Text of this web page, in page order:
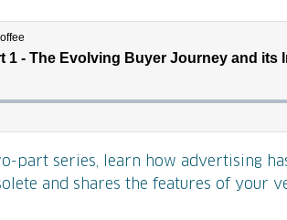
part series, learn how advertising
and shares the features of your